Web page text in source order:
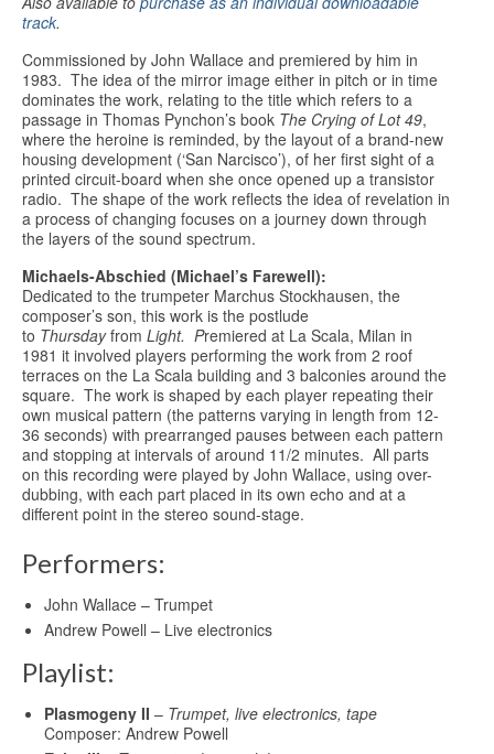
track.
Commissioned by John Wallace and premiered by him in
1983. The idea of the mirror image either in pitch or in time
dominates the work, relating to the title which refers to a
passage in Thomas Pynchon’s book The Crying of Lot 49,
where the heroine is reminded, by the layout of a brand-new
housing development (‘San Narcisco’), of her first sight of a
printed circuit-board when she once opened up a transistor
radio. The shape of the work reflects the idea of revelation in
a process of changing focuses on a journey down through
the layers of the sound spectrum.
Michaels-Abschied (Michael’s Farewell):
Dedicated to the trumpeter Marchus Stockhausen, the
composer’s son, this work is the postlude
to Thursdayfrom Light. Premiered at La Scala, Milan in
1981 it involved players performing the work from 2 roof
terraces on the La Scala building and 3 balconies around the
square. The work is shaped by each player repeating their
own musical pattern (the patterns varying in length from 12-
36 seconds) with prearranged pauses between each pattern
and stopping at intervals of around 11/2 minutes. All parts
on this recording were played by John Wallace, using over-
dubbing, with each part placed in its own echo and at a
different point in the stereo sound-stage.
Performers:
John Wallace – Trumpet
Andrew Powell – Live electronics
Playlist:
Plasmogeny II – Trumpet, live electronics, tape
Composer: Andrew Powell